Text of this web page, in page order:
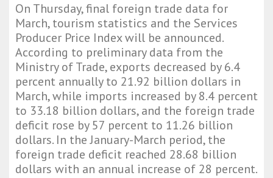
On Thursday, final foreign trade data for
March, tourism statistics and the Services
Producer Price Index will be announced.
According to preliminary data from the
Ministry of Trade, exports decreased by 6.4
percent annually to 21.92 billion dollars in
March, while imports increased by 8.4 percent
to 33.18 billion dollars, and the foreign trade
deficit rose by 57 percent to 11.26 billion
dollars. In the January-March period, the
foreign trade deficit reached 28.68 billion
dollars with an annual increase of 28 percent.